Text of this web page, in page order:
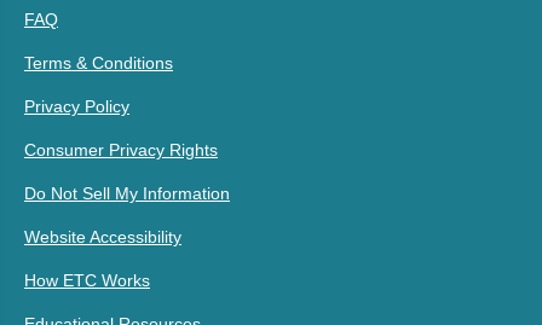
FAQ
Terms & Conditions
Privacy Policy
Consumer Privacy Rights
Do Not Sell My Information
Website Accessibility
How ETC Works